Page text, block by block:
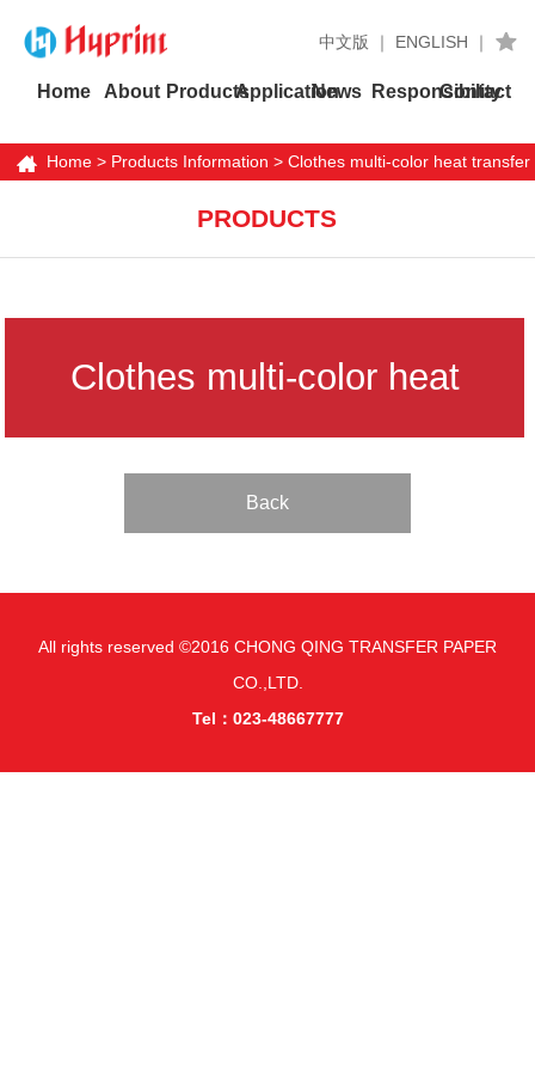
中文版 ｜ ENGLISH ｜
Home About ProductsApplicationNews Responsibility
Contact
Home> Products Information > Clothes multi-color heat transfer
PRODUCTS
Clothes multi-color heat
transfer labels
Back
All rights reserved ©2016 CHONG QING TRANSFER PAPER
CO.,LTD.
Tel：023-48667777